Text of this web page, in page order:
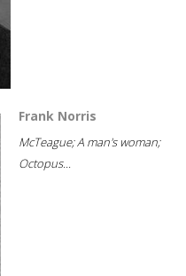
Frank Norris
McTeague; A man's woman;
Octopus...